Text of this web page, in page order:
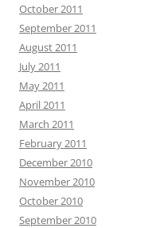
October 2011
September 2011
August 2011
July 2011
May 2011
April 2011
March 2011
February 2011
December 2010
November 2010
October 2010
September 2010